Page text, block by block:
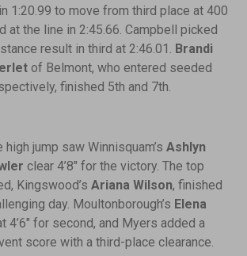
1:20.99 to move from third place at 400
at the line in 2:45.66. Campbell picked
result in third at 2:46.01. Brandi
of Belmont, who entered seeded
finished 5th and 7th.
high jump saw Winnisquam’s Ashlyn
clear 4’8″ for the victory. The top
Kingswood’s Ariana Wilson, finished
day. Moultonborough’s Elena
4’6″ for second, and Myers added a
score with a third-place clearance.